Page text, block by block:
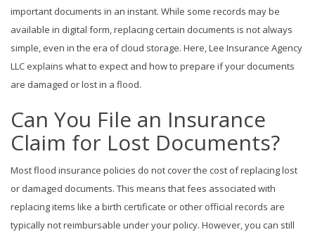
important documents in an instant. While some records may be
available in digital form, replacing certain documents is not always
simple, even in the era of cloud storage. Here, Lee Insurance Agency
LLC explains what to expect and how to prepare if your documents
are damaged or lost in a flood.
Can You File an Insurance
Claim for Lost Documents?
Most flood insurance policies do not cover the cost of replacing lost
or damaged documents. This means that fees associated with
replacing items like a birth certificate or other official records are
typically not reimbursable under your policy. However, you can still